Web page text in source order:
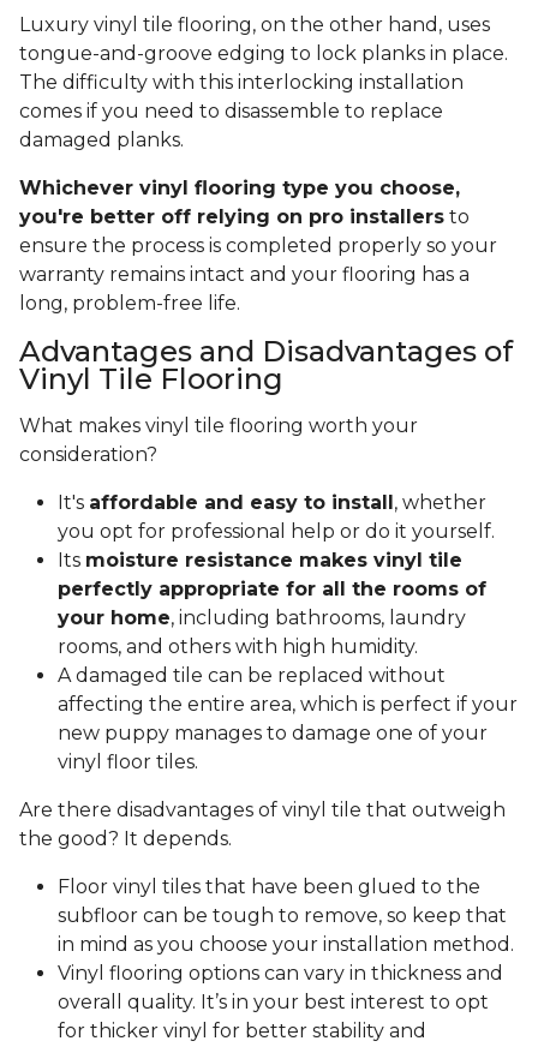
Luxury vinyl tile flooring, on the other hand, uses
tongue-and-groove edging to lock planks in place.
The difficulty with this interlocking installation
comes if you need to disassemble to replace
damaged planks.
Whichever vinyl flooring type you choose,
you're better off relying on pro installers to
ensure the process is completed properly so your
warranty remains intact and your flooring has a
long, problem-free life.
Advantages and Disadvantages of
Vinyl Tile Flooring
What makes vinyl tile flooring worth your
consideration?
It's affordable and easy to install , whether
you opt for professional help or do it yourself.
Its moisture resistance makes vinyl tile
perfectly appropriate for all the rooms of
your home, including bathrooms, laundry
rooms, and others with high humidity.
A damaged tile can be replaced without
affecting the entire area, which is perfect if your
new puppy manages to damage one of your
vinyl floor tiles.
Are there disadvantages of vinyl tile that outweigh
the good? It depends.
Floor vinyl tiles that have been glued to the
subfloor can be tough to remove, so keep that
in mind as you choose your installation method.
Vinyl flooring options can vary in thickness and
overall quality. It’s in your best interest to opt
for thicker vinyl for better stability and